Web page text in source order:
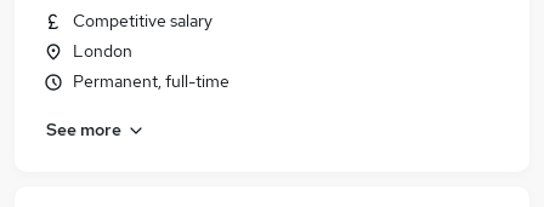
Competitive salary
London
Permanent, full-time
See more